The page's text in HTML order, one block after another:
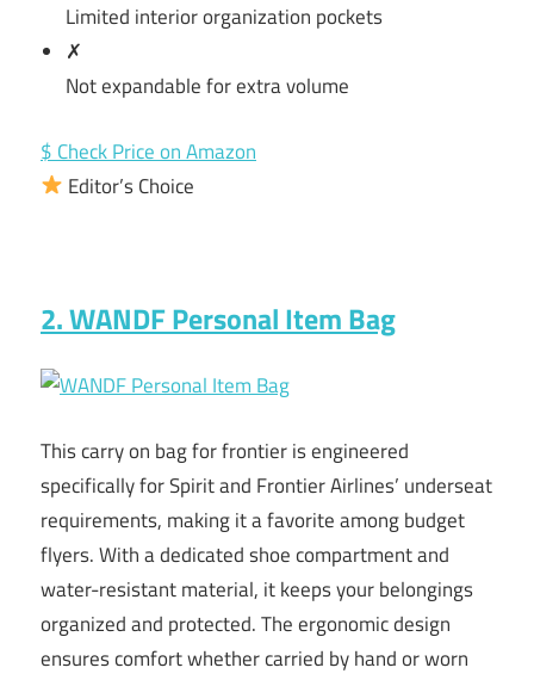
Limited interior organization pockets
✗
Not expandable for extra volume
$ Check Price on Amazon
Editor’s Choice
2. WANDF Personal Item Bag
This carry on bag for frontier is engineered
specifically for Spirit and Frontier Airlines’ underseat
requirements, making it a favorite among budget
flyers. With a dedicated shoe compartment and
water-resistant material, it keeps your belongings
organized and protected. The ergonomic design
ensures comfort whether carried by hand or worn